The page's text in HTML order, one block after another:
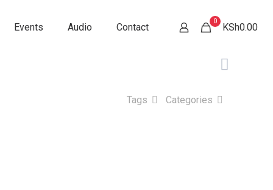
Events Audio Contact
0
KSh0.00
Categories
Tags